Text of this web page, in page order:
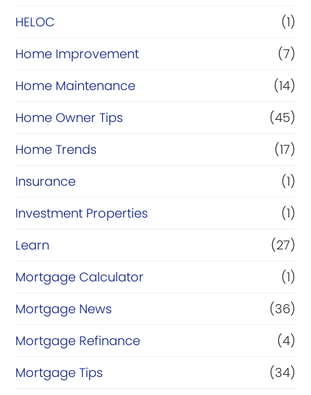
HELOC
(1)
Home Improvement
(7)
Home Maintenance
(14)
Home Owner Tips
(45)
Home Trends
(17)
Insurance
(1)
Investment Properties
(1)
Learn
(27)
Mortgage Calculator
(1)
Mortgage News
(36)
Mortgage Refinance
(4)
Mortgage Tips
(34)